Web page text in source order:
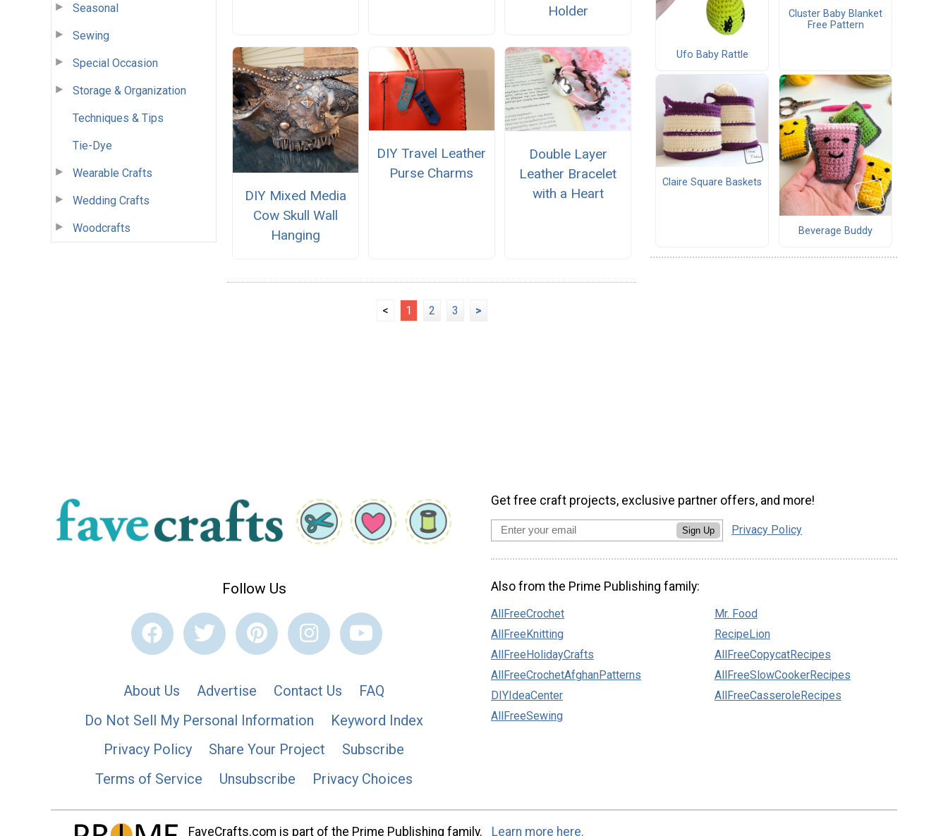
Seasonal
Sewing
Special Occasion
Storage & Organization
Techniques & Tips
Tie-Dye
Wearable Crafts
Wedding Crafts
Woodcrafts
Holder
DIY Mixed Media
Cow Skull Wall
Hanging
DIY Travel Leather
Purse Charms
Double Layer
Leather Bracelet
with a Heart
< 1 2 3 >
Ufo Baby Rattle
Cluster Baby Blanket
Free Pattern
Claire Square Baskets
Beverage Buddy
Follow Us
About Us Advertise Contact Us
FAQ
Do Not Sell My Personal Information
Keyword Index
Privacy Policy
Share Your Project
Subscribe
Terms of Service
Unsubscribe Privacy Choices
Get free craft projects, exclusive partner offers, and more!
Sign Up Privacy Policy
Also from the Prime Publishing family:
AllFreeCrochet
AllFreeKnitting
AllFreeHolidayCrafts
AllFreeCrochetAfghanPatterns
DIYIdeaCenter
AllFreeSewing
Mr. Food
RecipeLion
AllFreeCopycatRecipes
AllFreeSlowCookerRecipes
AllFreeCasseroleRecipes
FaveCrafts.com is part of the Prime Publishing family. Learn more here.